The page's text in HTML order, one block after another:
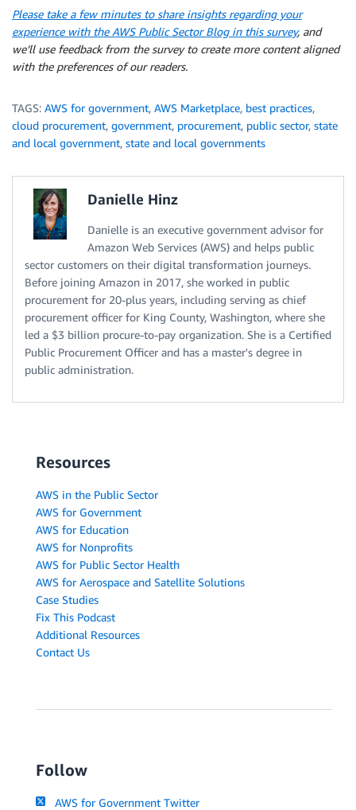
Please take a few minutes to share insights regarding your
experience with the AWS Public Sector Blog in this survey, and
we’ll use feedback from the survey to create more content aligned
with the preferences of our readers.
TAGS: AWS for government, AWS Marketplace, best practices,
cloud procurement, government, procurement, public sector, state
and local government, state and local governments
Danielle Hinz
Danielle is an executive government advisor for
Amazon Web Services (AWS) and helps public
sector customers on their digital transformation journeys.
Before joining Amazon in 2017, she worked in public
procurement for 20-plus years, including serving as chief
procurement officer for King County, Washington, where she
led a $3 billion procure-to-pay organization. She is a Certified
Public Procurement Officer and has a master's degree in
public administration.
Resources
AWS in the Public Sector
AWS for Government
AWS for Education
AWS for Nonprofits
AWS for Public Sector Health
AWS for Aerospace and Satellite Solutions
Case Studies
Fix This Podcast
Additional Resources
Contact Us
Follow
AWS for Government Twitter